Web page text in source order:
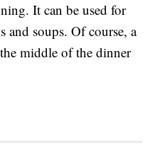
It can be used for
and soups. Of course, a
middle of the dinner